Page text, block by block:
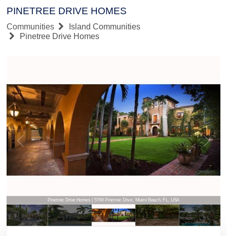
PINETREE DRIVE HOMES
Communities
Island Communities
Pinetree Drive Homes
Pinetree Drive Homes | 5768 Pinetree Drive, Miami Beach, FL, USA